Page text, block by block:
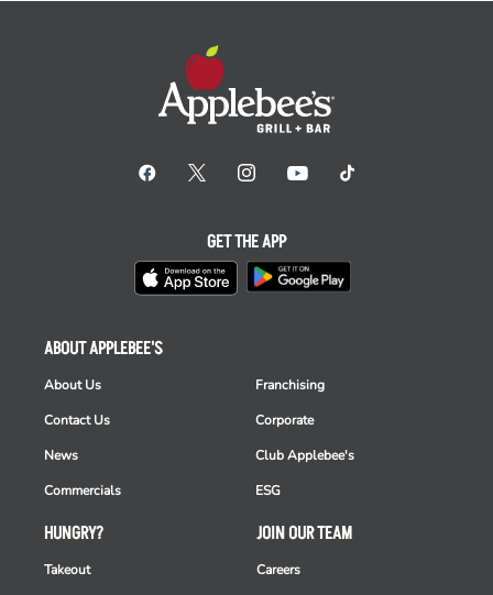
HUNGRY?
Takeout
ABOUT APPLEBEE'S
About Us
Contact Us
News
Commercials
Franchising
Corporate
Club Applebee's
ESG
JOIN OUR TEAM
Careers
GET THE APP